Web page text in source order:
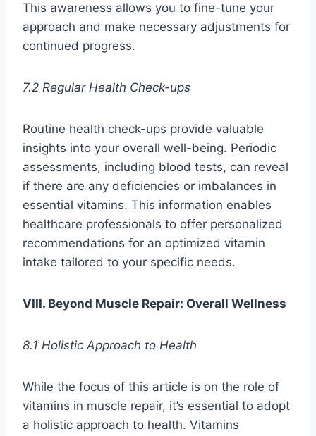
This awareness allows you to fine-tune your
approach and make necessary adjustments for
continued progress.
7.2 Regular Health Check-ups
Routine health check-ups provide valuable
insights into your overall well-being. Periodic
assessments, including blood tests, can reveal
if there are any deficiencies or imbalances in
essential vitamins. This information enables
healthcare professionals to offer personalized
recommendations for an optimized vitamin
intake tailored to your specific needs.
VIII. Beyond Muscle Repair: Overall Wellness
8.1 Holistic Approach to Health
While the focus of this article is on the role of
vitamins in muscle repair, it’s essential to adopt
a holistic approach to health. Vitamins